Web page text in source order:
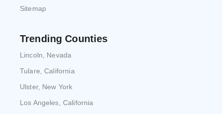
Sitemap
Trending Counties
Lincoln, Nevada
Tulare, California
Ulster, New York
Los Angeles, California